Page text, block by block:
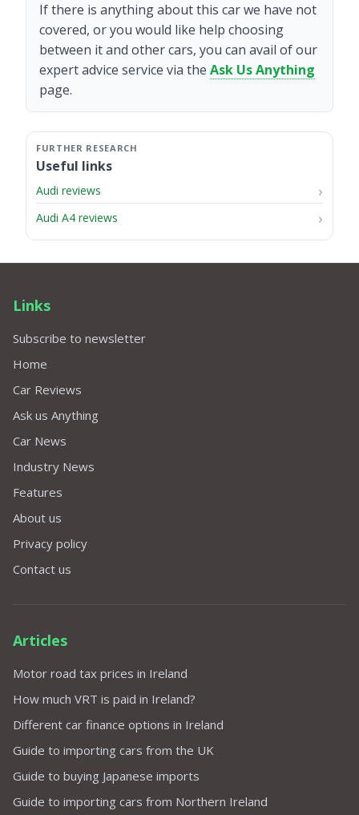
If there is anything about this car we have not
covered, or you would like help choosing
between it and other cars, you can avail of our
expert advice service via the Ask Us Anything
page.
Useful links
Audi reviews
Audi A4 reviews
Links
Subscribe to newsletter
Home
Car Reviews
Ask us Anything
Car News
Industry News
Features
About us
Privacy policy
Contact us
Articles
Motor road tax prices in Ireland
How much VRT is paid in Ireland?
Different car finance options in Ireland
Guide to importing cars from the UK
Guide to buying Japanese imports
Guide to importing cars from Northern Ireland